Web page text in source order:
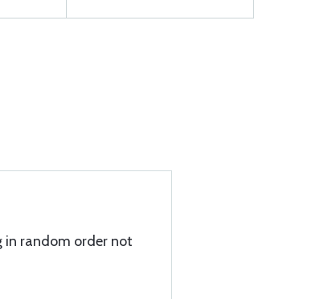
in random order not